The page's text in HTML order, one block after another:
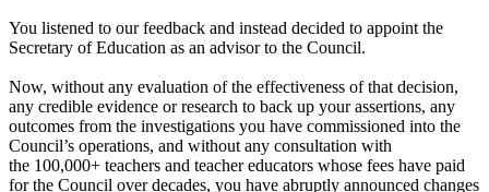
You listened to our feedback and instead decided to appoint the
Secretary of Education as an advisor to the Council.
Now, without any evaluation of the effectiveness of that decision,
any credible evidence or research to back up your assertions, any
outcomes from the investigations you have commissioned into the
Council’s operations, and without any consultation with
the 100,000+ teachers and teacher educators whose fees have paid
for the Council over decades, you have abruptly announced changes